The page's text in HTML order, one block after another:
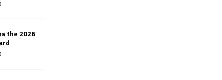
the 2026